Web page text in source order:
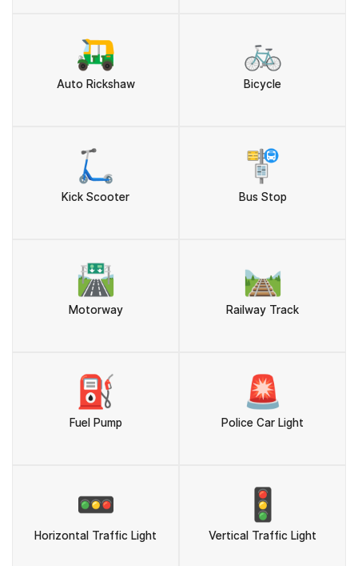
🛺
Auto Rickshaw
🚲
Bicycle
🛴
Kick Scooter
🚏
Bus Stop
🛣️
Motorway
🛤️
Railway Track
⛽
Fuel Pump
🚨
Police Car Light
🚥
Horizontal Traffic Light
🚦
Vertical Traffic Light